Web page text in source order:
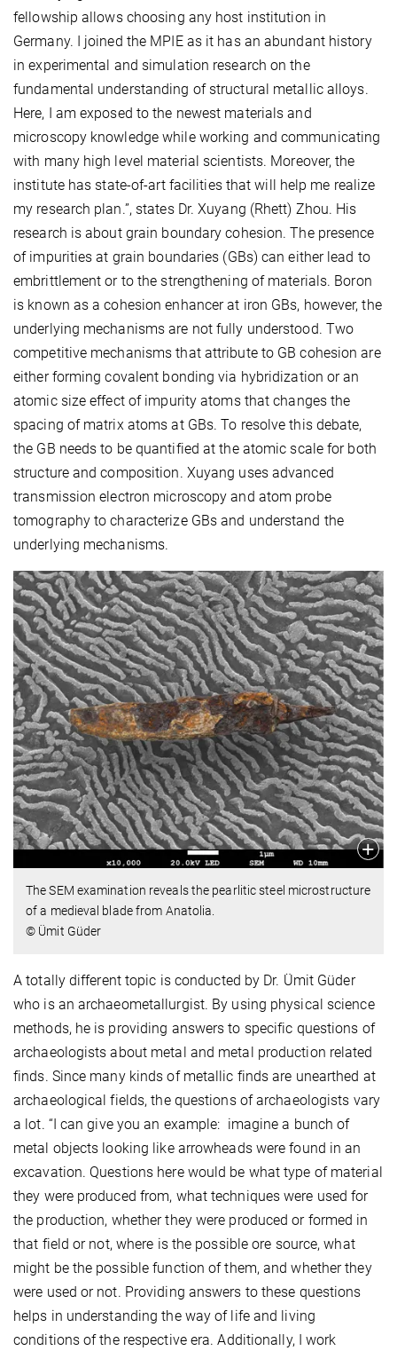
fellowship allows choosing any host institution in
Germany. I joined the MPIE as it has an abundant history
in experimental and simulation research on the
fundamental understanding of structural metallic alloys.
Here, I am exposed to the newest materials and
microscopy knowledge while working and communicating
with many high level material scientists. Moreover, the
institute has state-of-art facilities that will help me realize
my research plan.”, states Dr. Xuyang (Rhett) Zhou. His
research is about grain boundary cohesion. The presence
of impurities at grain boundaries (GBs) can either lead to
embrittlement or to the strengthening of materials. Boron
is known as a cohesion enhancer at iron GBs, however, the
underlying mechanisms are not fully understood. Two
competitive mechanisms that attribute to GB cohesion are
either forming covalent bonding via hybridization or an
atomic size effect of impurity atoms that changes the
spacing of matrix atoms at GBs. To resolve this debate,
the GB needs to be quantified at the atomic scale for both
structure and composition. Xuyang uses advanced
transmission electron microscopy and atom probe
tomography to characterize GBs and understand the
underlying mechanisms.
The SEM examination reveals the pearlitic steel microstructure
of a medieval blade from Anatolia.
© Ümit Güder
A totally different topic is conducted by Dr. Ümit Güder
who is an archaeometallurgist. By using physical science
methods, he is providing answers to specific questions of
archaeologists about metal and metal production related
finds. Since many kinds of metallic finds are unearthed at
archaeological fields, the questions of archaeologists vary
a lot. “I can give you an example: imagine a bunch of
metal objects looking like arrowheads were found in an
excavation. Questions here would be what type of material
they were produced from, what techniques were used for
the production, whether they were produced or formed in
that field or not, where is the possible ore source, what
might be the possible function of them, and whether they
were used or not. Providing answers to these questions
helps in understanding the way of life and living
conditions of the respective era. Additionally, I work